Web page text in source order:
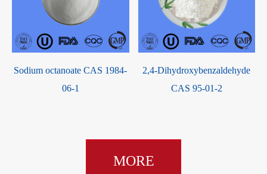
Sodium octanoate CAS 1984-
06-1
2,4-Dihydroxybenzaldehyde
CAS 95-01-2
MORE